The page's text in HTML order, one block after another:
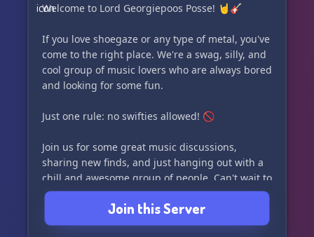
Welcome to Lord Georgiepoos Posse! 🤘🎸
If you love shoegaze or any type of metal, you've
come to the right place. We're a swag, silly, and
cool group of music lovers who are always bored
and looking for some fun.
Just one rule: no swifties allowed! 🚫
Join us for some great music discussions,
sharing new finds, and just hanging out with a
chill and awesome group of people. Can't wait to
see you there! 🎶
Join this Server